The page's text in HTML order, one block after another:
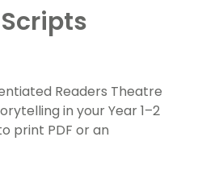
Readers Theatre
in your Year 1–2
print PDF or an